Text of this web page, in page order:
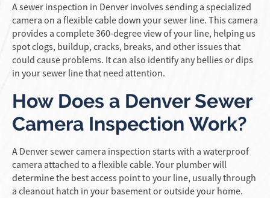
A sewer inspection in Denver involves sending a specialized
camera on a flexible cable down your sewer line. This camera
provides a complete 360-degree view of your line, helping us
spot clogs, buildup, cracks, breaks, and other issues that
could cause problems. It can also identify any bellies or dips
in your sewer line that need attention.
How Does a Denver Sewer
Camera Inspection Work?
A Denver sewer camera inspection starts with a waterproof
camera attached to a flexible cable. Your plumber will
determine the best access point to your line, usually through
a cleanout hatch in your basement or outside your home.